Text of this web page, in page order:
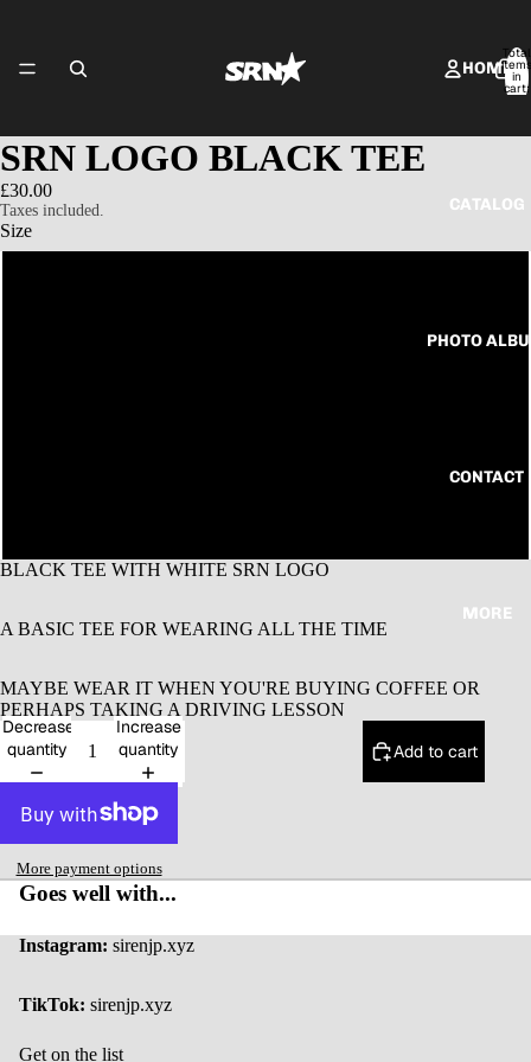
HOME
CATALOG
PHOTO
CONTACT
MORE
Total
items
in
cart:
0
image
screen
SRN LOGO BLACK TEE
£30.00
Taxes included.
Size
BLACK TEE WITH WHITE SRN LOGO
A BASIC TEE FOR WEARING ALL THE TIME
MAYBE WEAR IT WHEN YOU'RE BUYING COFFEE OR
PERHAPS TAKING A DRIVING LESSON
Decrease
quantity
Increase
quantity
Add to cart
More payment options
Goes well with...
Instagram: sirenjp.xyz
TikTok: sirenjp.xyz
Get on the list